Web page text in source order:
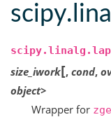
size_iwork[, cond,
object>
Wrapper for